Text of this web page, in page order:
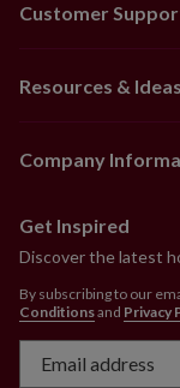
Customer
Resources & Ideas
Company
Get Inspired
Discover the latest
By subscribing to our
Conditionsand Privacy